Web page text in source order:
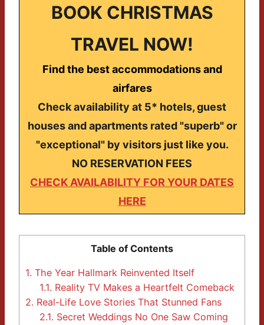
BOOK CHRISTMAS
TRAVEL NOW!
Find the best accommodations and
airfares
Check availability at 5* hotels, guest
houses and apartments rated "superb" or
"exceptional" by visitors just like you.
NO RESERVATION FEES
CHECK AVAILABILITY FOR YOUR DATES
HERE
Table of Contents
1. The Year Hallmark Reinvented Itself
1.1. Reality TV Makes a Heartfelt Comeback
2. Real-Life Love Stories That Stunned Fans
2.1. Secret Weddings No One Saw Coming